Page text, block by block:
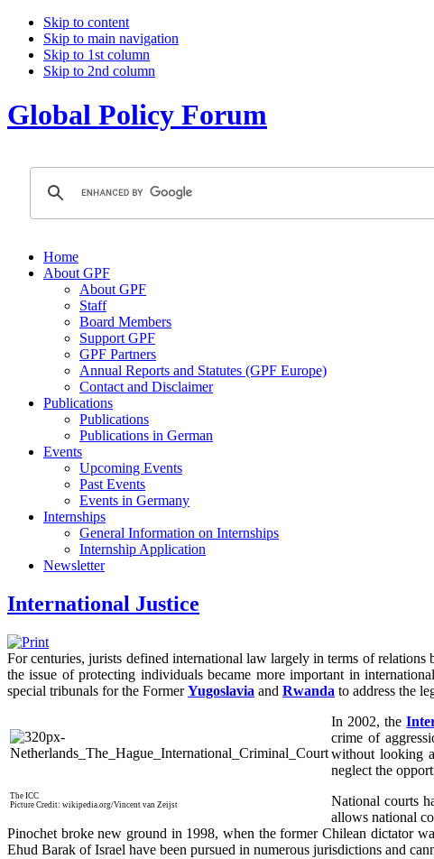
Skip to content
Skip to main navigation
Skip to 1st column
Skip to 2nd column
Global Policy Forum
Home
About GPF
About GPF
Staff
Board Members
Support GPF
GPF Partners
Annual Reports and Statutes (GPF Europe)
Contact and Disclaimer
Publications
Publications
Publications in German
Events
Upcoming Events
Past Events
Events in Germany
Internships
General Information on Internships
Internship Application
Newsletter
International Justice
For centuries, jurists defined international law largely in terms of relations
the issue of protecting individuals became more important in
special tribunals for the FormerYugoslavia and Rwanda to address the
The ICC
Picture Credit: wikipedia.org/Vincent van Zeijst
In 2002, the
crime of
without looking
neglect the
National courts
allows national
Pinochet broke new ground in 1998, when the former Chilean dictator
Ehud Barak of Israel have been pursued in numerous jurisdictions and